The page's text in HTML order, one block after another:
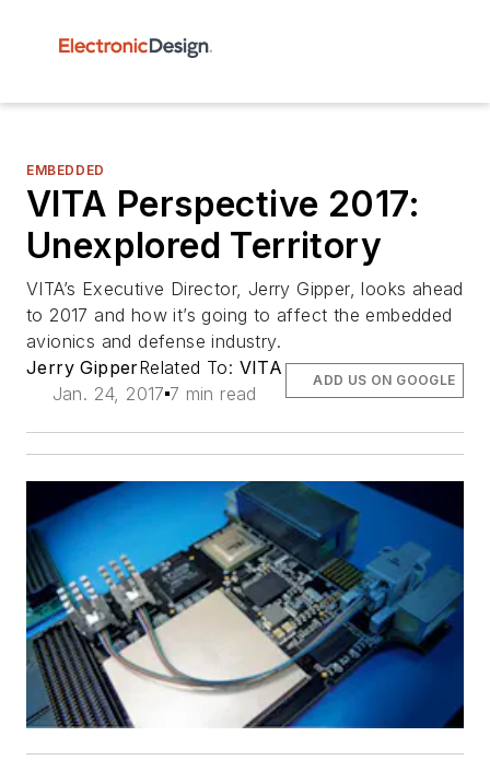
EMBEDDED
VITA Perspective 2017:
Unexplored Territory
VITA’s Executive Director, Jerry Gipper, looks ahead
to 2017 and how it’s going to affect the embedded
avionics and defense industry.
Jerry GipperRelated To: VITA
Jan. 24, 2017 7 min read
ADD US ON GOOGLE